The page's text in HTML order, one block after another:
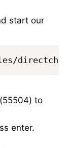
start our
to
enter.